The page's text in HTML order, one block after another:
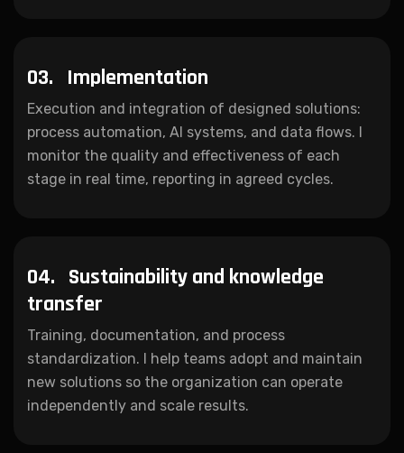
03. Implementation
Execution and integration of designed solutions:
process automation, AI systems, and data flows. I
monitor the quality and effectiveness of each
stage in real time, reporting in agreed cycles.
04. Sustainability and knowledge
transfer
Training, documentation, and process
standardization. I help teams adopt and maintain
new solutions so the organization can operate
independently and scale results.